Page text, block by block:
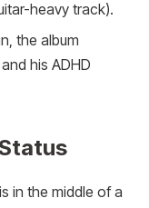
heavy track).
the album
his ADHD
in the middle of a